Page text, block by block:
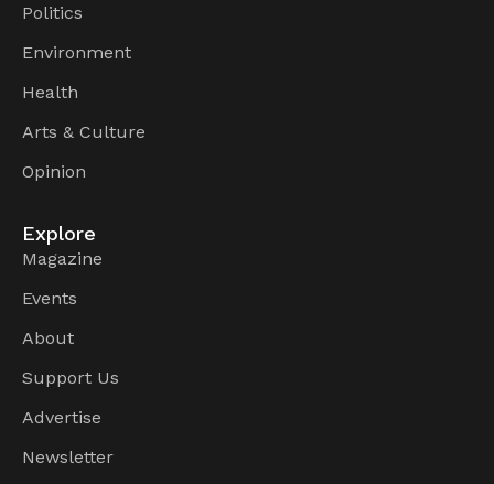
Politics
Environment
Health
Arts & Culture
Opinion
Explore
Magazine
Events
About
Support Us
Advertise
Newsletter